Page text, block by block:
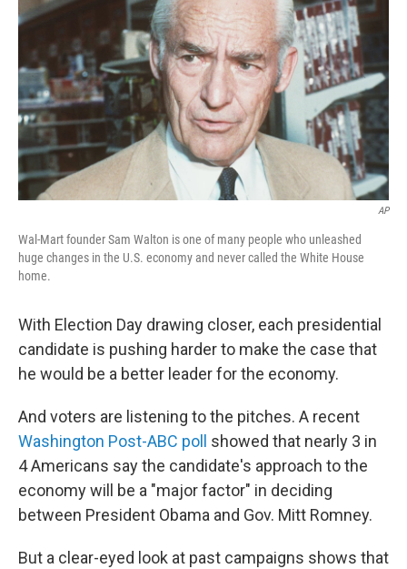
k
n
AP
Wal-Mart founder Sam Walton is one of many people who unleashed
huge changes in the U.S. economy and never called the White House
home.
With Election Day drawing closer, each presidential
candidate is pushing harder to make the case that
he would be a better leader for the economy.
And voters are listening to the pitches. A recent
Washington Post-ABC poll
showed that nearly 3 in
4 Americans say the candidate's approach to the
economy will be a "major factor" in deciding
between President Obama and Gov. Mitt Romney.
But a clear-eyed look at past campaigns shows that